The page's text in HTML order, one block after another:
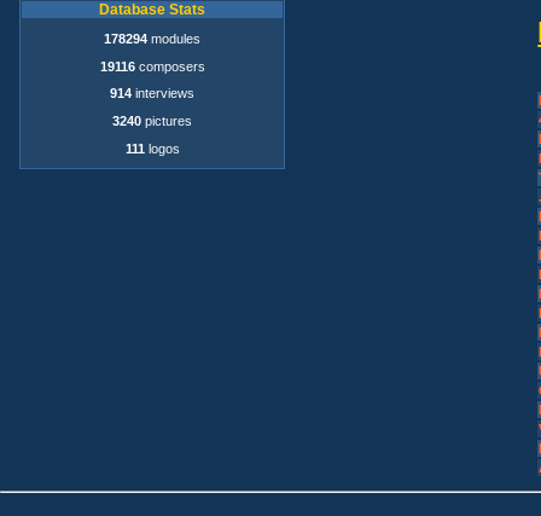
Database Stats
178294 modules
19116composers
914 interviews
3240 pictures
111 logos